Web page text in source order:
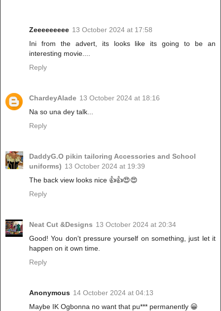
Zeeeeeeeee 13 October 2024 at 17:58
Ini from the advert, its looks like its going to be an
interesting movie....
Reply
ChardeyAlade 13 October 2024 at 18:16
Na so una dey talk...
Reply
DaddyG.O pikin tailoring Accessories and School
uniforms) 13 October 2024 at 19:39
The back view looks nice 👍👍😍😍
Reply
Neat Cut &Designs 13 October 2024 at 20:34
Good! You don't pressure yourself on something, just let it
happen on it own time.
Reply
Anonymous 14 October 2024 at 04:13
Maybe IK Ogbonna no want that pu*** permanently 😀